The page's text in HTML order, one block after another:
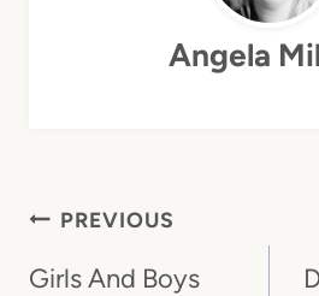
Angela
Post
Navigation
PREVIOUS
Girls And Boys